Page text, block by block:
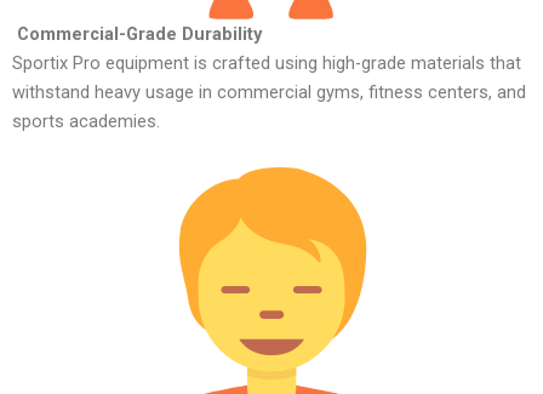
Commercial-Grade Durability
Sportix Pro equipment is crafted using high-grade materials that
withstand heavy usage in commercial gyms, fitness centers, and
sports academies.